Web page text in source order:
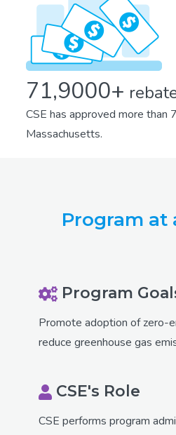
71,9000+
CSE has approved more than
Massachusetts.
Program at
Program
Promote adoption of zero-
reduce greenhouse gas
CSE's Role
CSE performs program